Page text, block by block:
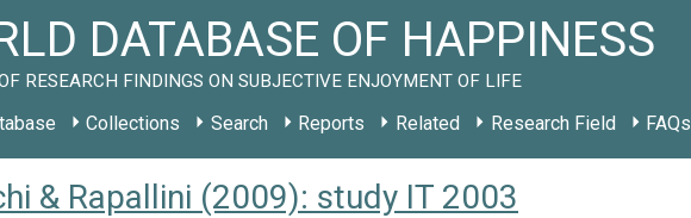
DATABASE OF HAPPINESS
RESEARCH FINDINGS ON SUBJECTIVE ENJOYMENT OF LIFE
Collections Search Reports Related Research Field FAQs
& Rapallini (2009): study IT 2003